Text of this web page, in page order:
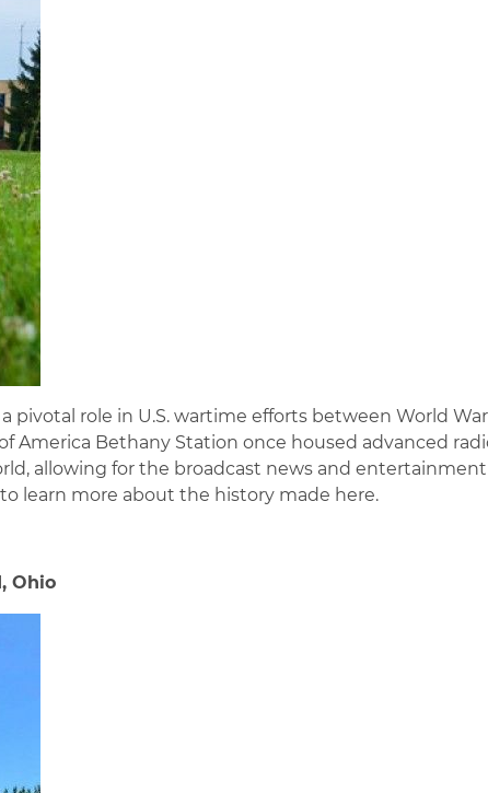
role in U.S. wartime efforts between World
America Bethany Station once housed advanced
allowing for the broadcast news and
learn more about the history made here.
Ohio